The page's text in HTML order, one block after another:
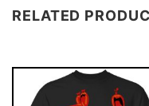
RELATED